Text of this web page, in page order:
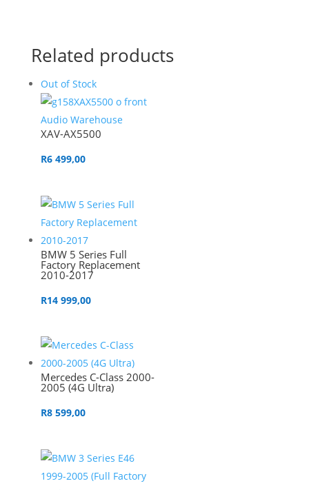
Related products
Out of Stock
XAV-AX5500
R6 499,00
BMW 5 Series Full
Factory Replacement
2010-2017
R14 999,00
Mercedes C-Class 2000-
2005 (4G Ultra)
R8 599,00